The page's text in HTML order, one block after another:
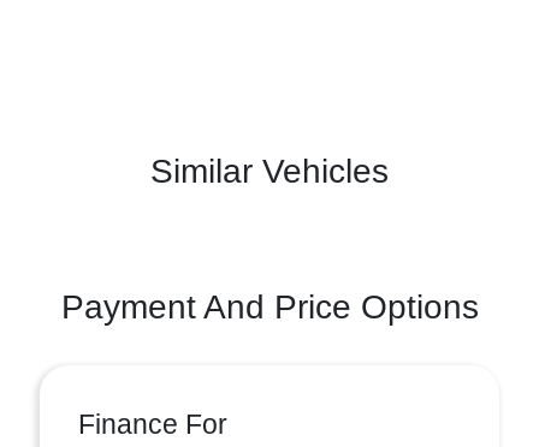
Similar Vehicles
Payment And Price Options
Finance For